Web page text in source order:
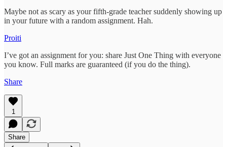
Maybe not as scary as your fifth-grade teacher suddenly showing up
in your future with a random assignment. Hah.
Proiti
I’ve got an assignment for you: share Just One Thing with everyone
you know. Full marks are guaranteed (if you do the thing).
Share
1
Share